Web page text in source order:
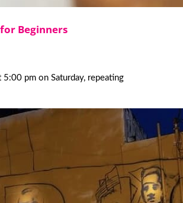
Beginners
pm on Saturday, repeating